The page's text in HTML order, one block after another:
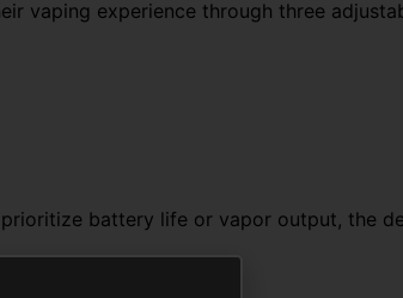
vaping experience through three
battery life or vapor output, the